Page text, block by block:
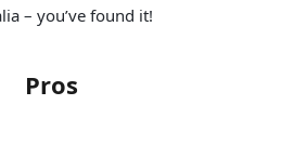
– you’ve found it!
Pros